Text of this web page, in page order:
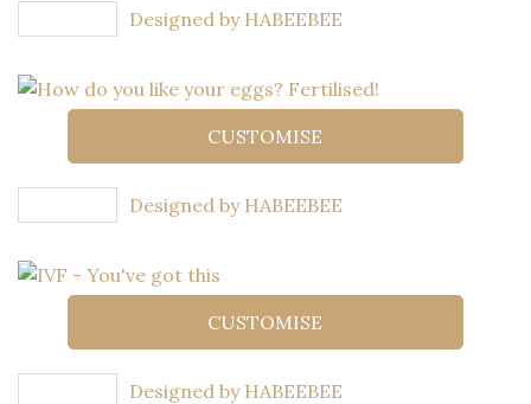
Designed by HABEEBEE
CUSTOMISE
Designed by HABEEBEE
CUSTOMISE
Designed by HABEEBEE